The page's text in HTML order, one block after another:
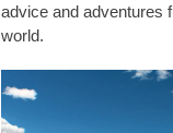
advice and adventures
world.